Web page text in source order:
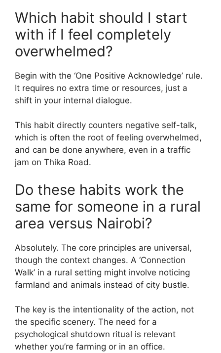
Which habit should I start
with if I feel completely
overwhelmed?
Begin with the ‘One Positive Acknowledge’ rule.
It requires no extra time or resources, just a
shift in your internal dialogue.
This habit directly counters negative self-talk,
which is often the root of feeling overwhelmed,
and can be done anywhere, even in a traffic
jam on Thika Road.
Do these habits work the
same for someone in a rural
area versus Nairobi?
Absolutely. The core principles are universal,
though the context changes. A ‘Connection
Walk’ in a rural setting might involve noticing
farmland and animals instead of city bustle.
The key is the intentionality of the action, not
the specific scenery. The need for a
psychological shutdown ritual is relevant
whether you’re farming or in an office.